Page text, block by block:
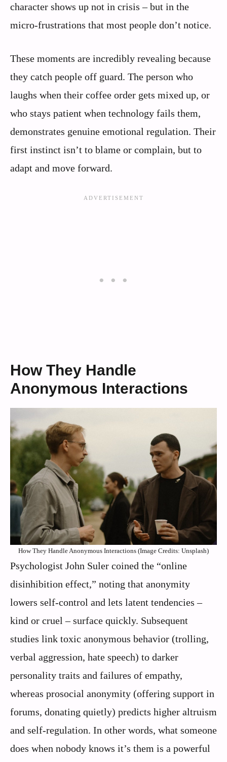
character shows up not in crisis – but in the
micro-frustrations that most people don’t notice.
These moments are incredibly revealing because
they catch people off guard. The person who
laughs when their coffee order gets mixed up, or
who stays patient when technology fails them,
demonstrates genuine emotional regulation. Their
first instinct isn’t to blame or complain, but to
adapt and move forward.
How They Handle
Anonymous Interactions
How They Handle Anonymous Interactions (Image Credits: Unsplash)
Psychologist John Suler coined the “online
disinhibition effect,” noting that anonymity
lowers self-control and lets latent tendencies –
kind or cruel – surface quickly. Subsequent
studies link toxic anonymous behavior (trolling,
verbal aggression, hate speech) to darker
personality traits and failures of empathy,
whereas prosocial anonymity (offering support in
forums, donating quietly) predicts higher altruism
and self-regulation. In other words, what someone
does when nobody knows it’s them is a powerful